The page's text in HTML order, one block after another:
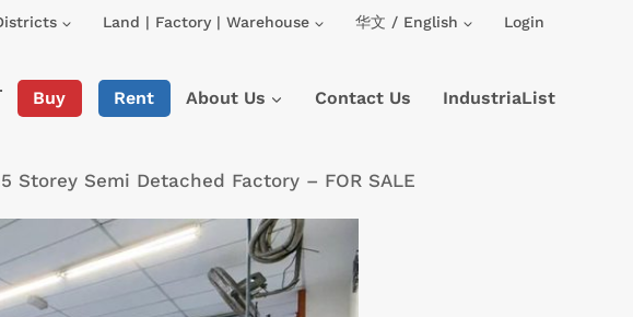
Land | Factory | Warehouse 华文 / English Login
Buy Rent About Us Contact Us IndustriaList
Semi Detached Factory – FOR SALE